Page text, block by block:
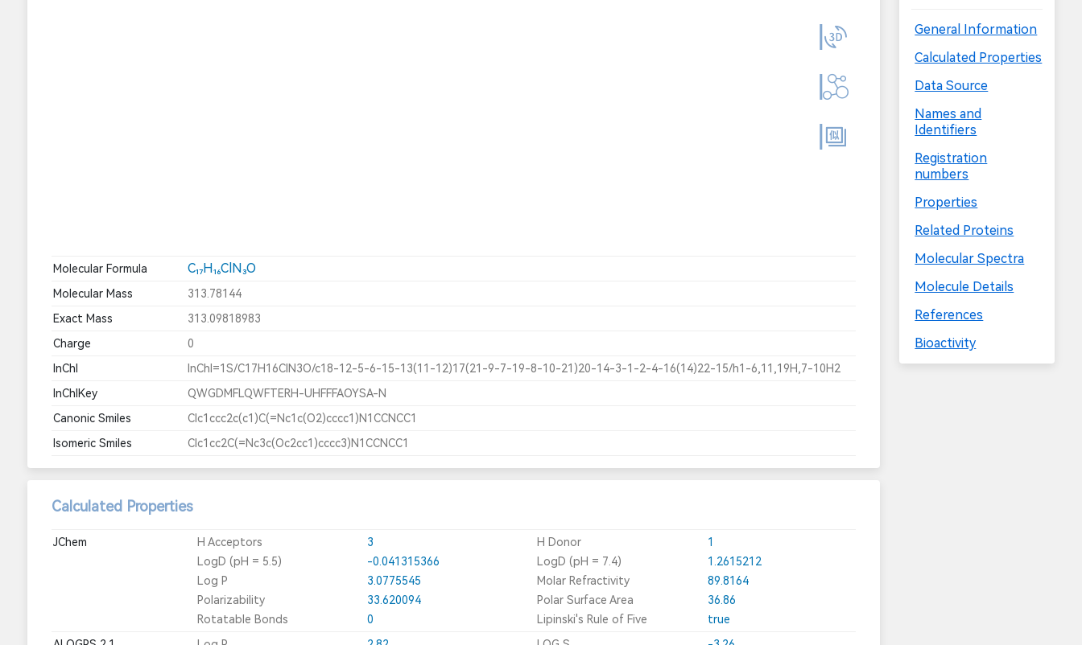
Molecular Formula C₁₇H₁₆ClN₃O
Molecular Mass
313.78144
Exact Mass
313.09818983
Charge
0
InChI
InChI=1S/C17H16ClN3O/c18-12-5-6-15-13(11-12)17(21-9-7-19-8-10-21)20-14-3-1-2-4-16(14)22-15/h1-6,11,19H,7-10H2
InChIKey
QWGDMFLQWFTERH-UHFFFAOYSA-N
Canonic Smiles
Clc1ccc2c(c1)C(=Nc1c(O2)cccc1)N1CCNCC1
Isomeric Smiles
Clc1cc2C(=Nc3c(Oc2cc1)cccc3)N1CCNCC1
Calculated Properties
JChem H Acceptors 3 H Donor
1
LogD (pH = 5.5)
-0.041315366 LogD (pH = 7.4)
1.2615212
Log P
3.0775545 Molar Refractivity
89.8164
Polarizability
33.620094 Polar Surface Area
36.86
Rotatable Bonds
0 Lipinski's Rule of Five
true
General Information
Calculated Properties
Data Source
Names and
Identifiers
Registration
numbers
Properties
Related Proteins
Molecular Spectra
Molecule Details
References
Bioactivity